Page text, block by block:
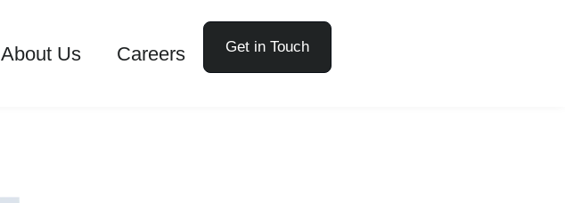
About Us Careers Get in Touch